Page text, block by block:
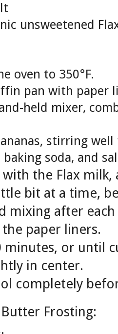
unsweetened
oven to 350°F.
pan with paper
held mixer,
stirring
baking soda, and
the Flax
bit at a time,
mixing after
paper liners.
minutes, or until
in center.
completely
Frosting: